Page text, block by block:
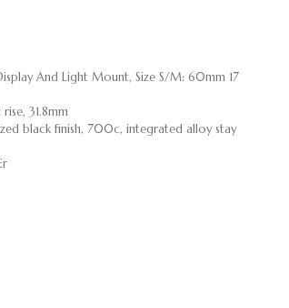
And Light Mount, Size S/M: 60mm 17
31.8mm
black finish, 700c, integrated alloy stay